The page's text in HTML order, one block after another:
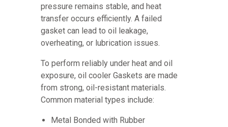
pressure remains stable, and heat
transfer occurs efficiently. A failed
gasket can lead to oil leakage,
overheating, or lubrication issues.
To perform reliably under heat and oil
exposure, oil cooler Gaskets are made
from strong, oil-resistant materials.
Common material types include:
Metal Bonded with Rubber